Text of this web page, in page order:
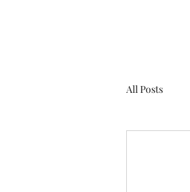
All Posts